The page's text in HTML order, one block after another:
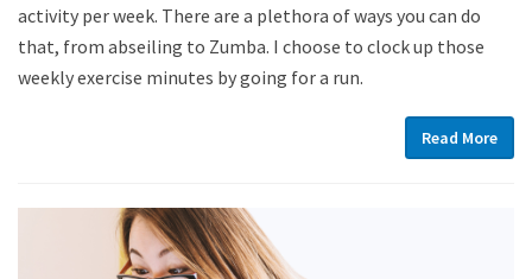
activity per week. There are a plethora of ways you can do
that, from abseiling to Zumba. I choose to clock up those
weekly exercise minutes by going for a run.
Read More